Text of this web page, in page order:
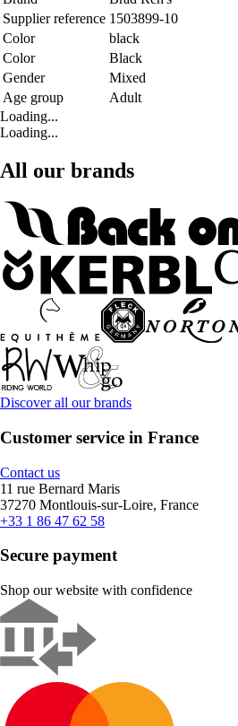
Supplier reference 1503899-10
Color
black
Color
Black
Gender
Mixed
Age group
Adult
Loading...
Loading...
All our brands
Discover all our brands
Customer service in France
Contact us
11 rue Bernard Maris
37270 Montlouis-sur-Loire, France
+33 1 86 47 62 58
Secure payment
Shop our website with confidence